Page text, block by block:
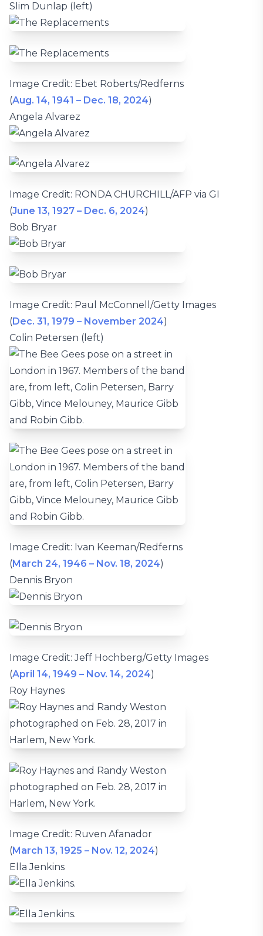
Slim Dunlap (left)
Image Credit: Ebet Roberts/Redferns
(Aug. 14, 1941 – Dec. 18, 2024)
Angela Alvarez
Image Credit: RONDA CHURCHILL/AFP via GI
(June 13, 1927 – Dec. 6, 2024)
Bob Bryar
Image Credit: Paul McConnell/Getty Images
(Dec. 31, 1979 – November 2024)
Colin Petersen (left)
Image Credit: Ivan Keeman/Redferns
(March 24, 1946 – Nov. 18, 2024)
Dennis Bryon
Image Credit: Jeff Hochberg/Getty Images
(April 14, 1949 – Nov. 14, 2024)
Roy Haynes
Image Credit: Ruven Afanador
(March 13, 1925 – Nov. 12, 2024)
Ella Jenkins